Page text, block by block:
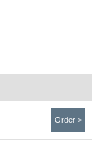
Order >